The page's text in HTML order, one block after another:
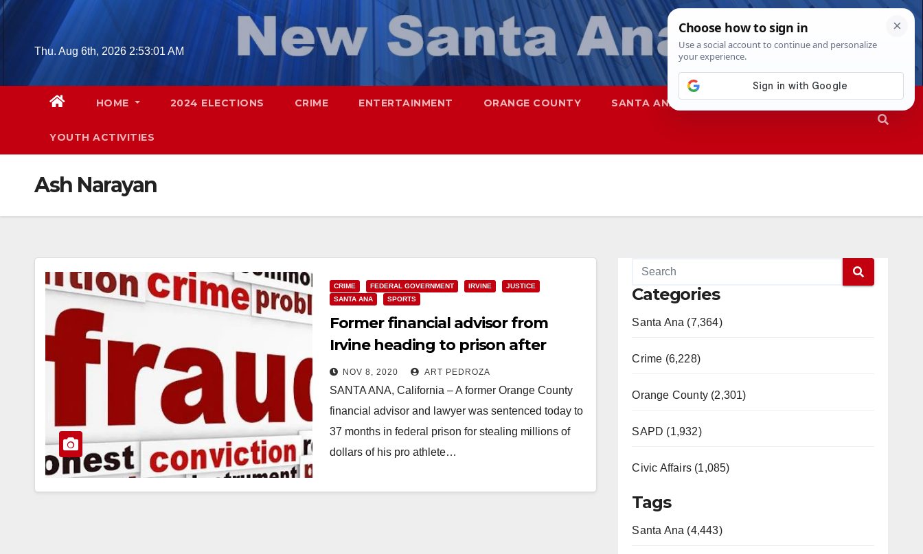
Skip
contentThu. Aug 6th, 2026 2:53:02 AM
HOME 2024 ELECTIONS CRIME ENTERTAINMENT ORANGE COUNTY SANTA ANA SAPD
YOUTH ACTIVITIES
Ash Narayan
CRIME FEDERAL GOVERNMENT IRVINE
JUSTICE
SANTA ANA
SPORTS
Former financial advisor from
Irvine heading to prison after
scamming pro athletes
NOV 8, 2020 ART PEDROZA
SANTA ANA, California – A former Orange County
financial advisor and lawyer was sentenced today to
37 months in federal prison for stealing millions of
dollars of his pro athlete…
Categories
Santa Ana (7,364)
Crime (6,228)
Orange County (2,301)
SAPD (1,932)
Civic Affairs (1,085)
Tags
Santa Ana (4,443)